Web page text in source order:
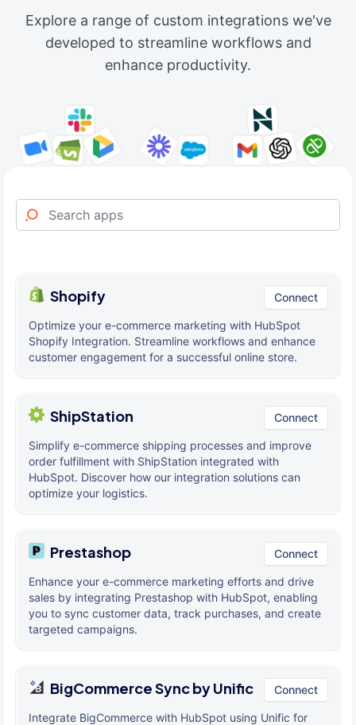
Explore a range of custom integrations we've
developed to streamline workflows and
enhance productivity.
Shopify Connect
Optimize your e-commerce marketing with HubSpot
Shopify Integration. Streamline workflows and enhance
customer engagement for a successful online store.
ShipStation Connect
Simplify e-commerce shipping processes and improve
order fulfillment with ShipStation integrated with
HubSpot. Discover how our integration solutions can
optimize your logistics.
Prestashop Connect
Enhance your e-commerce marketing efforts and drive
sales by integrating Prestashop with HubSpot, enabling
you to sync customer data, track purchases, and create
targeted campaigns.
BigCommerce Sync by Unific Connect
Integrate BigCommerce with HubSpot using Unific for